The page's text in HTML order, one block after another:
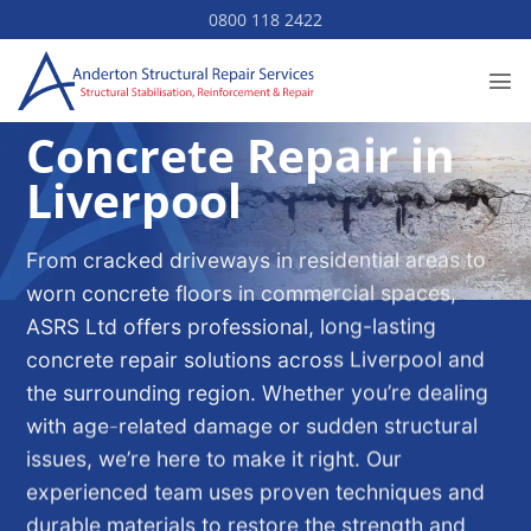
to
content
0800 118 2422
Concrete Repair in
Liverpool
From cracked driveways in residential areas to
worn concrete floors in commercial spaces,
ASRS Ltd offers professional, long-lasting
concrete repair solutions across Liverpool and
the surrounding region. Whether you’re dealing
with age-related damage or sudden structural
issues, we’re here to make it right. Our
experienced team uses proven techniques and
durable materials to restore the strength and